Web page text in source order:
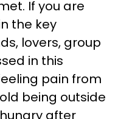
If you are
the key
lovers, group
in this
pain from
being outside
after